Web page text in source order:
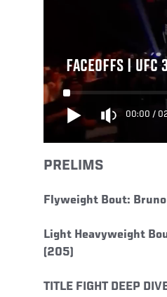
FACEOFFS | UFC
00:00 /
PRELIMS
Flyweight Bout: Bruno
Light Heavyweight
(205)
TITLE FIGHT DEEP